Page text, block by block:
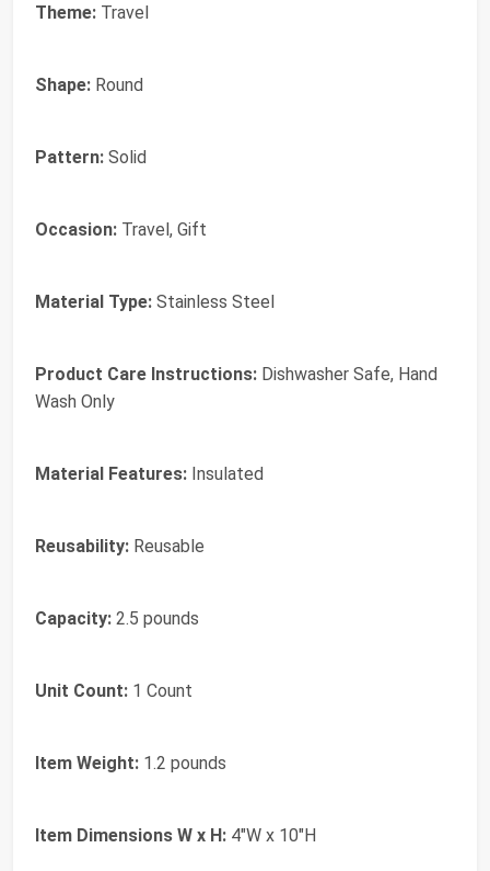
Theme: Travel
Shape: Round
Pattern: Solid
Occasion: Travel, Gift
Material Type: Stainless Steel
Product Care Instructions: Dishwasher Safe, Hand
Wash Only
Material Features: Insulated
Reusability: Reusable
Capacity: 2.5 pounds
Unit Count: 1 Count
Item Weight: 1.2 pounds
Item Dimensions W x H: 4"W x 10"H